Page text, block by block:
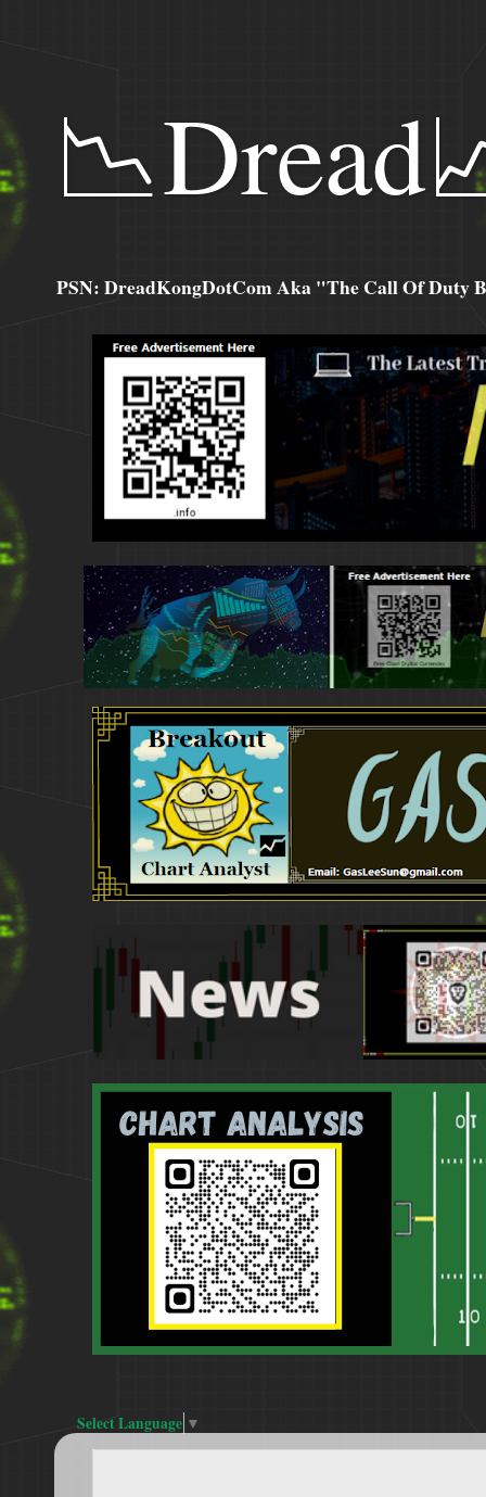
PSN: DreadKongDotCom Aka "The Call Of Duty
Select Language ▼